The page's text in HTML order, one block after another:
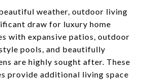
weather, outdoor living
draw for luxury home
with expansive patios, outdoor
pools, and beautifully
are highly sought after. These
provide additional living space